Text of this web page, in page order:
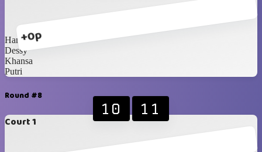
+0p
Hanna
Dessy
Khansa
Putri
Round #8
Court 1
10 11